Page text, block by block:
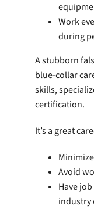
Work
during
A stubborn
blue-collar
skills,
certification.
It’s a great
Avoid
Have
industry